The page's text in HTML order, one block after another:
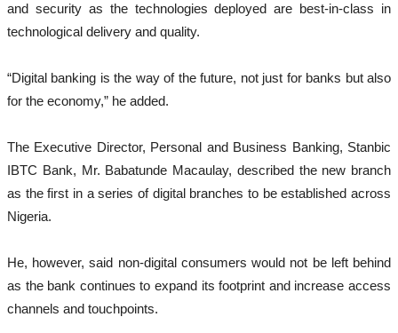
and security as the technologies deployed are best-in-class in
technological delivery and quality.
“Digital banking is the way of the future, not just for banks but also
for the economy,” he added.
The Executive Director, Personal and Business Banking, Stanbic
IBTC Bank, Mr. Babatunde Macaulay, described the new branch
as the first in a series of digital branches to be established across
Nigeria.
He, however, said non-digital consumers would not be left behind
as the bank continues to expand its footprint and increase access
channels and touchpoints.